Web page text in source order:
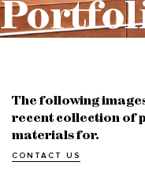
The following
recent collection of
materials for.
CONTACT US